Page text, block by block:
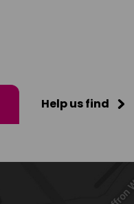
Help us find